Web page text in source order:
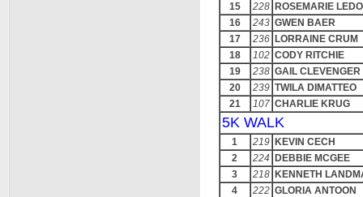
15
228 ROSEMARIE
16
243 GWEN BAER
17
236 LORRAINE CRUM
18
102 CODY RITCHIE
19
238 GAIL CLEVENGER
20
239 TWILA DIMATTEO
21
107 CHARLIE KRUG
5K WALK
1 219 KEVIN CECH
2
224
DEBBIE MCGEE
3
218 KENNETH
4
222 GLORIA ANTOON